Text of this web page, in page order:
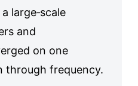
large‑scale
and
on one
through frequency.